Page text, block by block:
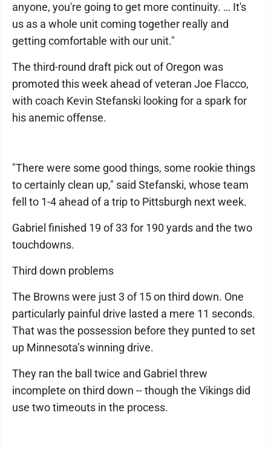
anyone, you're going to get more continuity. … It's
us as a whole unit coming together really and
getting comfortable with our unit."
The third-round draft pick out of Oregon was
promoted this week ahead of veteran Joe Flacco,
with coach Kevin Stefanski looking for a spark for
his anemic offense.
"There were some good things, some rookie things
to certainly clean up," said Stefanski, whose team
fell to 1-4 ahead of a trip to Pittsburgh next week.
Gabriel finished 19 of 33 for 190 yards and the two
touchdowns.
Third down problems
The Browns were just 3 of 15 on third down. One
particularly painful drive lasted a mere 11 seconds.
That was the possession before they punted to set
up Minnesota’s winning drive.
They ran the ball twice and Gabriel threw
incomplete on third down -- though the Vikings did
use two timeouts in the process.